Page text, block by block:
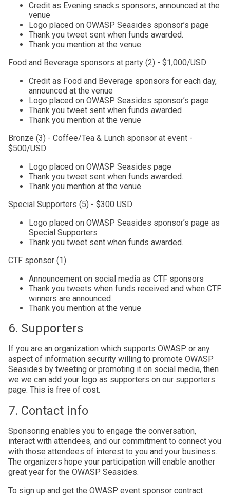
Credit as Evening snacks sponsors, announced at the
venue
Logo placed on OWASP Seasides sponsor’s page
Thank you tweet sent when funds awarded.
Thank you mention at the venue
Food and Beverage sponsors at party (2) - $1,000/USD
Credit as Food and Beverage sponsors for each day,
announced at the venue
Logo placed on OWASP Seasides sponsor’s page
Thank you tweet sent when funds awarded
Thank you mention at the venue
Bronze (3) - Coffee/Tea & Lunch sponsor at event -
$500/USD
Logo placed on OWASP Seasides page
Thank you tweet sent when funds awarded.
Thank you mention at the venue
Special Supporters (5) - $300 USD
Logo placed on OWASP Seasides sponsor’s page as
Special Supporters
Thank you tweet sent when funds awarded.
CTF sponsor (1)
Announcement on social media as CTF sponsors
Thank you tweets when funds received and when CTF
winners are announced
Thank you mention at the venue
6. Supporters
If you are an organization which supports OWASP or any
aspect of information security willing to promote OWASP
Seasides by tweeting or promoting it on social media, then
we we can add your logo as supporters on our supporters
page. This is free of cost.
7. Contact info
Sponsoring enables you to engage the conversation,
interact with attendees, and our commitment to connect you
with those attendees of interest to you and your business.
The organizers hope your participation will enable another
great year for the OWASP Seasides.
To sign up and get the OWASP event sponsor contract